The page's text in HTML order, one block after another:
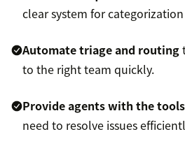
clear system for
Automate triage and routing
to the right team quickly.
Provide agents with the
need to resolve issues